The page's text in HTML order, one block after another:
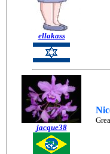
ellakass
jacque38